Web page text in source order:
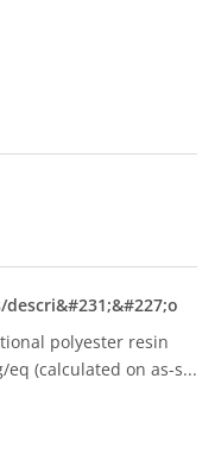
polyester resin
(calculated on as-s...